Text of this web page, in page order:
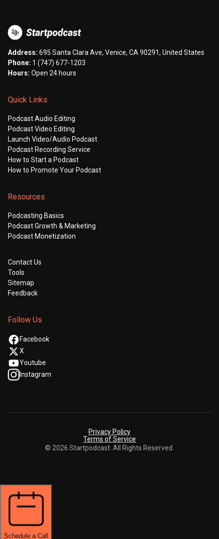
Address: 695 Santa Clara Ave, Venice, CA 90291, United States
Phone: 1 (747) 677-1203
Hours: Open 24 hours
Quick Links
Podcast Audio Editing
Podcast Video Editing
Launch Video/Audio Podcast
Podcast Recording Service
How to Start a Podcast
How to Promote Your Podcast
Resources
Podcasting Basics
Podcast Growth & Marketing
Podcast Monetization
Contact Us
Tools
Sitemap
Feedback
Follow Us
Facebook
X
Youtube
Instagram
© 2026 Startpodcast. All Rights Reserved.
Privacy Policy
Terms of Service